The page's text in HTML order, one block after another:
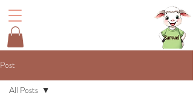
Post
All Posts